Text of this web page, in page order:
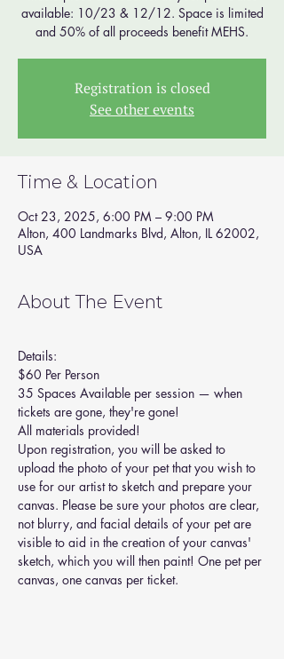
available: 10/23 & 12/12. Space is limited
and 50% of all proceeds benefit MEHS.
Registration is closed
See other events
Time & Location
Oct 23, 2025, 6:00 PM – 9:00 PM
Alton, 400 Landmarks Blvd, Alton, IL 62002,
USA
About The Event
Details:
$60 Per Person
35 Spaces Available per session — when
tickets are gone, they're gone!
All materials provided!
Upon registration, you will be asked to
upload the photo of your pet that you wish to
use for our artist to sketch and prepare your
canvas. Please be sure your photos are clear,
not blurry, and facial details of your pet are
visible to aid in the creation of your canvas'
sketch, which you will then paint! One pet per
canvas, one canvas per ticket.